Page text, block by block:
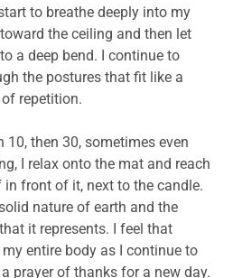
to breathe deeply into my
the ceiling and then let
a deep bend. I continue to
the postures that fit like a
repetition.
10, then 30, sometimes even
I relax onto the mat and reach
front of it, next to the candle.
nature of earth and the
it represents. I feel that
entire body as I continue to
prayer of thanks for a new day.